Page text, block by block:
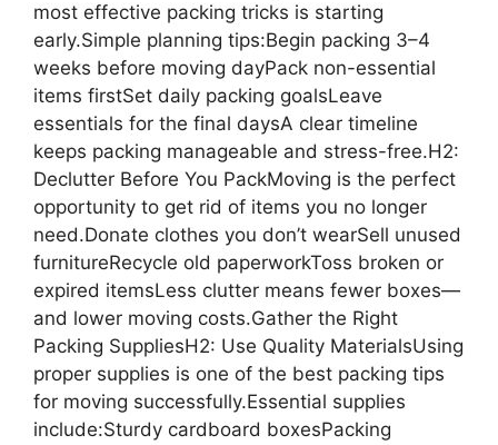
most effective packing tricks is starting
early.Simple planning tips:Begin packing 3–4
weeks before moving dayPack non-essential
items firstSet daily packing goalsLeave
essentials for the final daysA clear timeline
keeps packing manageable and stress-free.H2:
Declutter Before You PackMoving is the perfect
opportunity to get rid of items you no longer
need.Donate clothes you don’t wearSell unused
furnitureRecycle old paperworkToss broken or
expired itemsLess clutter means fewer boxes—
and lower moving costs.Gather the Right
Packing SuppliesH2: Use Quality MaterialsUsing
proper supplies is one of the best packing tips
for moving successfully.Essential supplies
include:Sturdy cardboard boxesPacking